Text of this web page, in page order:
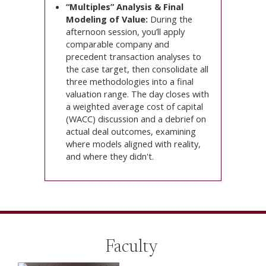
“Multiples” Analysis & Final
Modeling of Value: During the
afternoon session, you’ll apply
comparable company and
precedent transaction analyses to
the case target, then consolidate all
three methodologies into a final
valuation range. The day closes with
a weighted average cost of capital
(WACC) discussion and a debrief on
actual deal outcomes, examining
where models aligned with reality,
and where they didn't.
Faculty